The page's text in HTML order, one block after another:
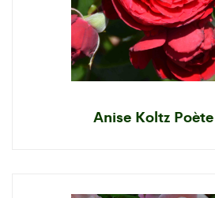
Anise Koltz